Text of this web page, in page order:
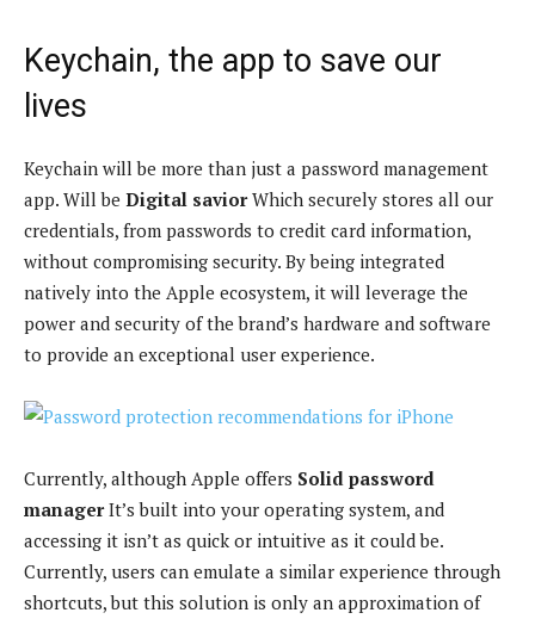
Keychain, the app to save our
lives
Keychain will be more than just a password management
app. Will be Digital saviorWhich securely stores all our
credentials, from passwords to credit card information,
without compromising security. By being integrated
natively into the Apple ecosystem, it will leverage the
power and security of the brand’s hardware and software
to provide an exceptional user experience.
Currently, although Apple offers Solid password
managerIt’s built into your operating system, and
accessing it isn’t as quick or intuitive as it could be.
Currently, users can emulate a similar experience through
shortcuts, but this solution is only an approximation of